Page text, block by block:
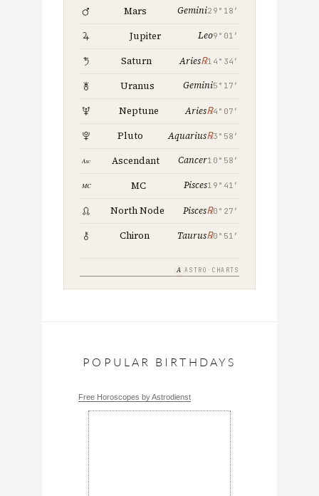
Mars Gemini29°18′
Jupiter Leo9°01′
Saturn Aries℞14°34′
Uranus Gemini5°17′
Neptune Aries℞4°07′
Pluto Aquarius℞3°58′
Ascendant Cancer10°58′
MC Pisces19°41′
North Node Pisces℞0°27′
Chiron Taurus℞0°51′
A ASTRO·CHARTS
POPULAR BIRTHDAYS
Free Horoscopes by Astrodienst